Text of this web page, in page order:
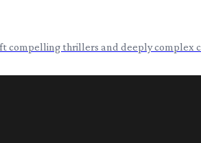
compelling thrillers and deeply complex